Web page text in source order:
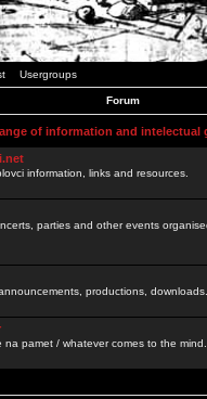
Usergroups
Forum
of information and intelectual
information, links and resources.
parties and other events
productions,
na pamet / whatever comes to the